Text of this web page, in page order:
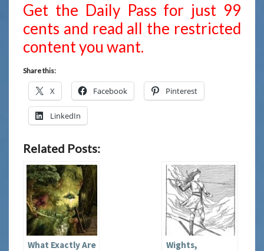
Get the Daily Pass for just 99
cents and read all the restricted
content you want.
Share this:
X Facebook Pinterest
LinkedIn
Related Posts:
What Exactly Are
Wights,